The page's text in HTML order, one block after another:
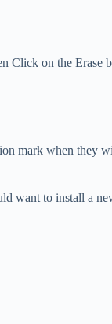
Click on the Erase
mark when they
want to install a